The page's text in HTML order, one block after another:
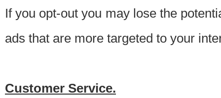
If you opt-out you may lose the
ads that are more targeted to your
Customer Service.